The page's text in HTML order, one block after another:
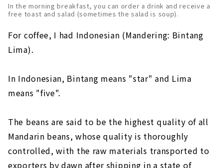
In the morning breakfast, you can order a drink and receive a
free toast and salad (sometimes the salad is soup).
For coffee, I had Indonesian (Mandering: Bintang
Lima).
In Indonesian, Bintang means "star" and Lima
means "five".
The beans are said to be the highest quality of all
Mandarin beans, whose quality is thoroughly
controlled, with the raw materials transported to
exporters by dawn after shipping in a state of